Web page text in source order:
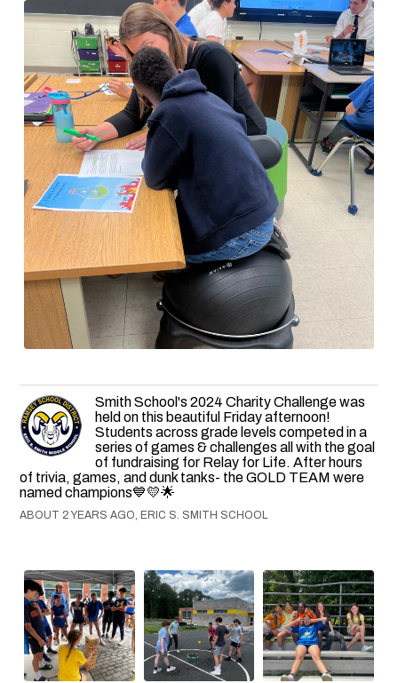
Smith School's 2024 Charity Challenge was
held on this beautiful Friday afternoon!
Students across grade levels competed in a
series of games & challenges all with the goal
of fundraising for Relay for Life. After hours
of trivia, games, and dunk tanks- the GOLD TEAM were
named champions💙💛🌟
ABOUT 2 YEARS AGO, ERIC S. SMITH SCHOOL